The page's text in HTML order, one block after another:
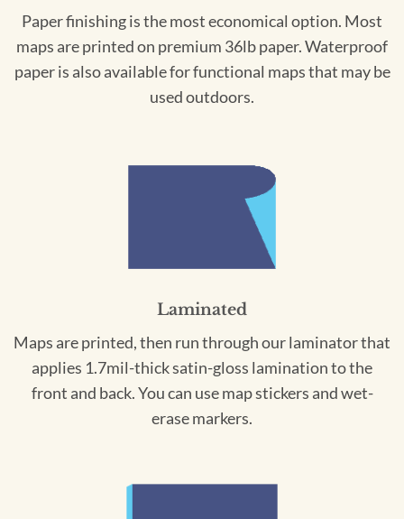
Paper finishing is the most economical option. Most
maps are printed on premium 36lb paper. Waterproof
paper is also available for functional maps that may be
used outdoors.
Laminated
Maps are printed, then run through our laminator that
applies 1.7mil-thick satin-gloss lamination to the
front and back. You can use map stickers and wet-
erase markers.